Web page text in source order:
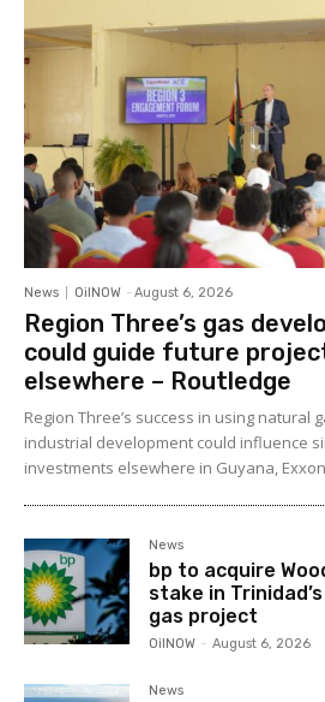
News OilNOW - August 6, 2026
Region Three’s gas
could guide future
elsewhere – Routledge
Region Three’s success in using natural
industrial development could influence
investments elsewhere in Guyana,
News
bp to acquire
stake in
gas project
OilNOW - August 6, 2026
News